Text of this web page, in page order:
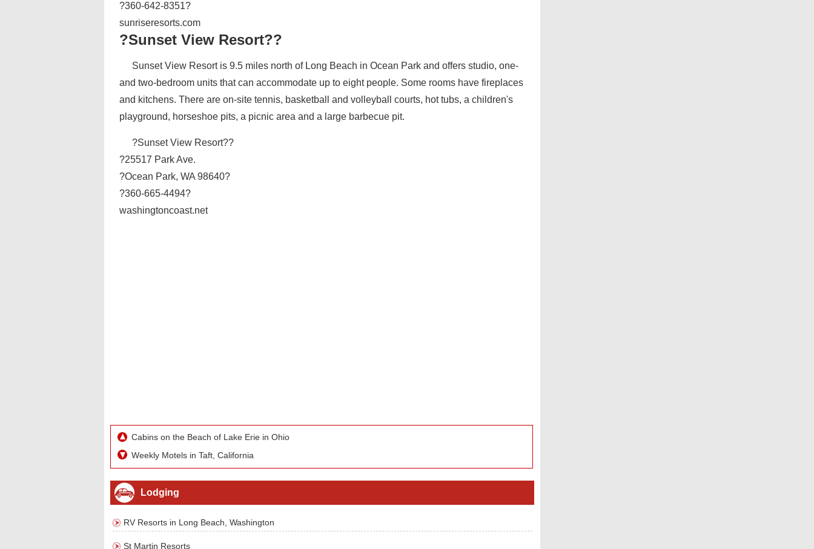
?360-642-8351?
sunriseresorts.com
?Sunset View Resort??
Sunset View Resort is 9.5 miles north of Long Beach in Ocean Park and offers studio, one-
and two-bedroom units that can accommodate up to eight people. Some rooms have fireplaces
and kitchens. There are on-site tennis, basketball and volleyball courts, hot tubs, a children's
playground, horseshoe pits, a picnic area and a large barbecue pit.
?Sunset View Resort??
?25517 Park Ave.
?Ocean Park, WA 98640?
?360-665-4494?
washingtoncoast.net
Cabins on the Beach of Lake Erie in Ohio
Weekly Motels in Taft, California
Lodging
RV Resorts in Long Beach, Washington
St Martin Resorts